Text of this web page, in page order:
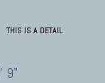
THIS IS A DETAIL
9"